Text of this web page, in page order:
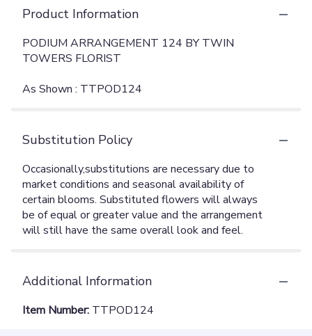
Product Information
PODIUM ARRANGEMENT 124 BY TWIN
TOWERS FLORIST
As Shown : TTPOD124
Substitution Policy
Additional Information
Item Number: TTPOD124